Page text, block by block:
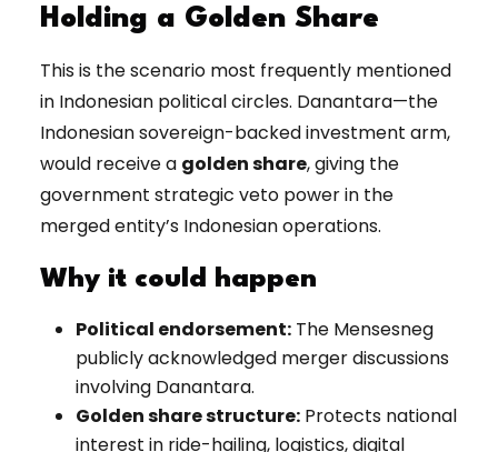
Holding a Golden Share
This is the scenario most frequently mentioned
in Indonesian political circles. Danantara—the
Indonesian sovereign-backed investment arm,
would receive a golden share, giving the
government strategic veto power in the
merged entity’s Indonesian operations.
Why it could happen
Political endorsement: The Mensesneg
publicly acknowledged merger discussions
involving Danantara.
Golden share structure: Protects national
interest in ride-hailing, logistics, digital